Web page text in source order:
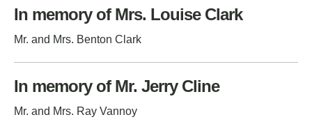
In memory of Mrs. Louise Clark
Mr. and Mrs. Benton Clark
In memory of Mr. Jerry Cline
Mr. and Mrs. Ray Vannoy